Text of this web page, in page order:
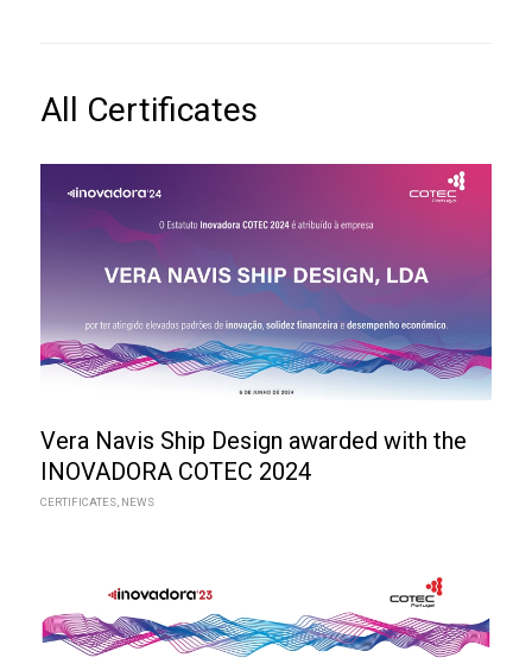
All Certificates
Vera Navis Ship Design awarded with the
INOVADORA COTEC 2024
CERTIFICATES, NEWS